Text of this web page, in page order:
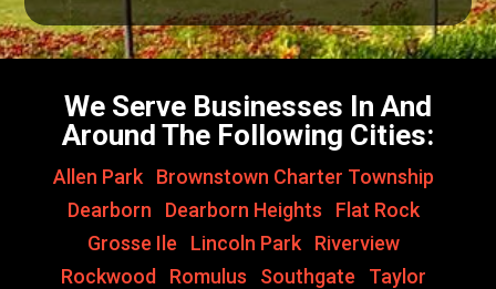
We Serve Businesses In And
Around The Following Cities:
Allen Park Brownstown Charter Township
Dearborn
Dearborn Heights Flat Rock
Grosse Ile
Lincoln Park Riverview
Rockwood
Romulus Southgate Taylor